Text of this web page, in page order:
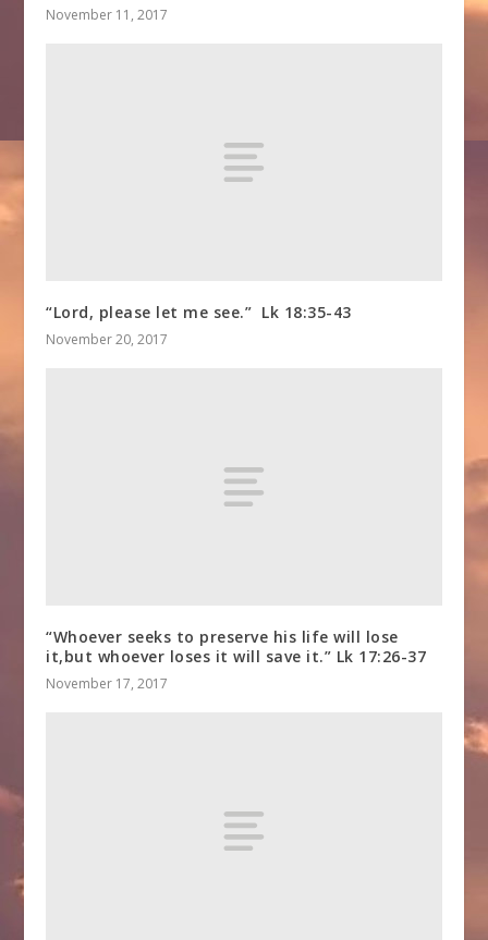
November 11, 2017
“Lord, please let me see.” Lk 18:35-43
November 20, 2017
“Whoever seeks to preserve his life will lose
it,but whoever loses it will save it.” Lk 17:26-37
November 17, 2017